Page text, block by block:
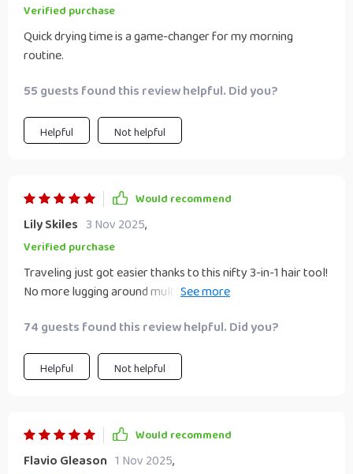
Verified purchase
Quick drying time is a game-changer for my morning
routine.
55 guests found this review helpful. Did you?
Helpful Not helpful
Would recommend
Lily Skiles 3 Nov 2025,
Verified purchase
Traveling just got easier thanks to this nifty 3-in-1 hair tool!
No more lugging around multiple devices when you can dry,
which also happens to be quite lightweight!
74 guests found this review helpful. Did you?
Helpful Not helpful
Would recommend
Flavio Gleason 1 Nov 2025,